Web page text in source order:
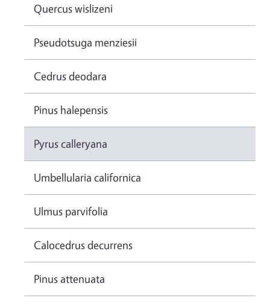
Quercus wislizeni
Pseudotsuga menziesii
Cedrus deodara
Pinus halepensis
Pyrus calleryana
Umbellularia californica
Ulmus parvifolia
Calocedrus decurrens
Pinus attenuata